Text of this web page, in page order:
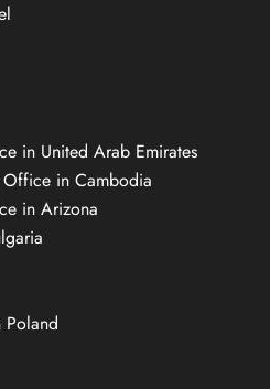
in United Arab Emirates
Office in Cambodia
in Arizona